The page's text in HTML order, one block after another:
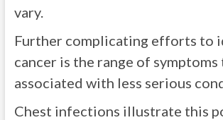
vary.
Further complicating efforts to
cancer is the range of symptoms
associated with less serious
Chest infections illustrate this